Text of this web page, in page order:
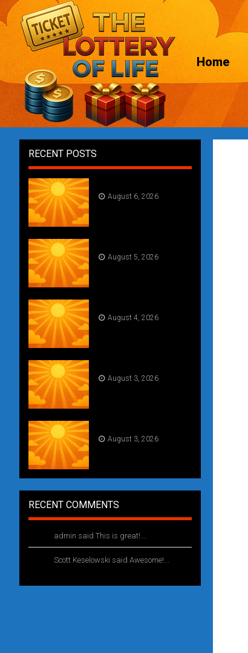
Home
RECENT POSTS
August 6, 2026
August 5, 2026
August 4, 2026
August 3, 2026
August 3, 2026
RECENT COMMENTS
admin said This is great!...
Scott Keselowski said Awesome!...